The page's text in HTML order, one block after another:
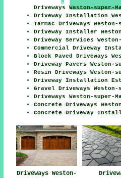
Driveways Weston-super-
Driveway Installation
Tarmac Driveways Weston-
Driveway Installer
Driveway Services
Commercial Driveway
Block Paved Driveways
Driveway Pavers Weston-
Resin Driveways Weston-
Driveway Installation
Gravel Driveways Weston-
Driveways Weston-super-
Concrete Driveways
Concrete Driveway
Driveways Weston-